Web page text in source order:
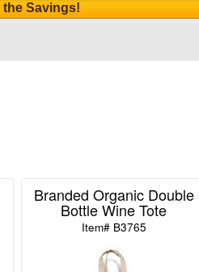
the Savings!
Branded Organic Double
Bottle Wine Tote
Item# B3765